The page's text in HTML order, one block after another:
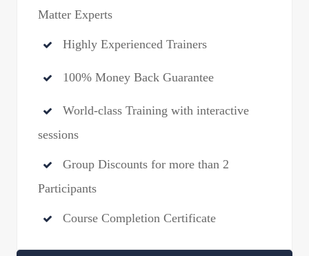
Matter Experts
Highly Experienced Trainers
100% Money Back Guarantee
World-class Training with interactive
sessions
Group Discounts for more than 2
Participants
Course Completion Certificate